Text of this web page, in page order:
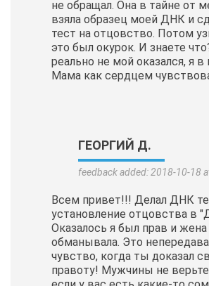
не обращал. Она в тайне от
взяла образец моей ДНК и
тест на отцовство. Потом
это был окурок. И знаете
реально не мой оказался, я
Мама как сердцем
ГЕОРГИЙ Д.
feedback added: 2018-10-18
Всем привет!!! Делал ДНК
установление отцовства в
Оказалось я был прав и
обманывала. Это
чувство, когда ты доказал
правоту! Мужчины не